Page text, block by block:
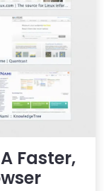
Faster,